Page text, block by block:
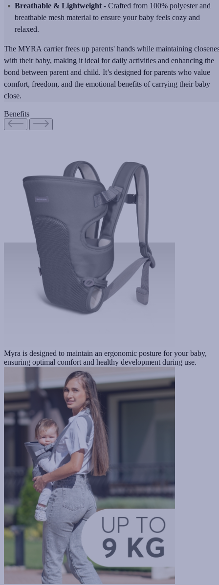
Breathable & Lightweight - Crafted from 100% polyester and
breathable mesh material to ensure your baby feels cozy and
relaxed.
The MYRA carrier frees up parents' hands while maintaining
with their baby, making it ideal for daily activities and enhancing the
bond between parent and child. It’s designed for parents who value
comfort, freedom, and the emotional benefits of carrying their baby
close.
Benefits
Myra is designed to maintain an ergonomic posture for your baby,
ensuring optimal comfort and healthy development during use.